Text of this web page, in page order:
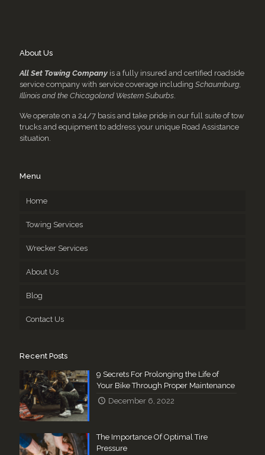
About Us
All Set Towing Company is a fully insured and certified roadside
service company with service coverage including Schaumburg,
Illinois and the Chicagoland Western Suburbs.
We operate on a 24/7 basis and take pride in our full suite of tow
trucks and equipment to address your unique Road Assistance
situation.
Menu
Home
Towing Services
Wrecker Services
About Us
Blog
Contact Us
Recent Posts
9 Secrets For Prolonging the Life of
Your Bike Through Proper Maintenance
December 6, 2022
The Importance Of Optimal Tire
Pressure